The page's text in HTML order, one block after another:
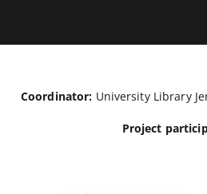
Coordinator: University Library
Project